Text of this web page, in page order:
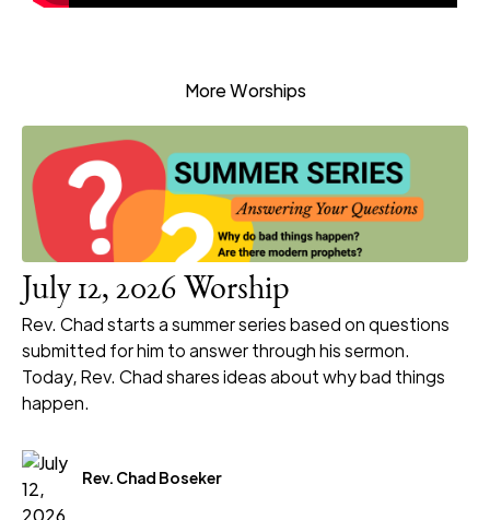
More Worships
July 12, 2026 Worship
Rev. Chad starts a summer series based on questions
submitted for him to answer through his sermon.
Today, Rev. Chad shares ideas about why bad things
happen.
Rev. Chad Boseker